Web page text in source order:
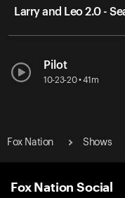
Larry and Leo 2.0 -
Pilot
10-23-20 • 41m
Fox Nation Shows
Fox Nation Social